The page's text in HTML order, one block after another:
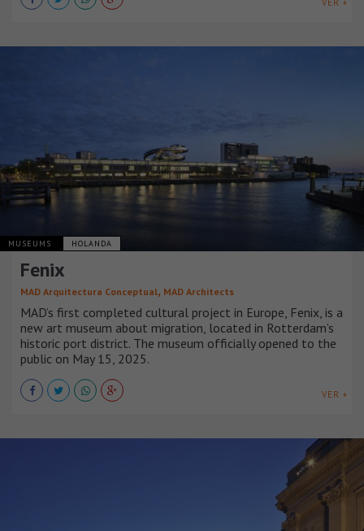
VER +
MUSEUMS HOLANDA
Fenix
MAD Arquitectura Conceptual, MAD Architects
MAD’s first completed cultural project in Europe, Fenix, is a
new art museum about migration, located in Rotterdam’s
historic port district. The museum officially opened to the
public on May 15, 2025.
VER +